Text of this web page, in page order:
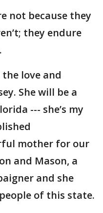
not because they
they endure
love and
She will be a
--- she’s my
mother for our
and Mason, a
and she
of this state.